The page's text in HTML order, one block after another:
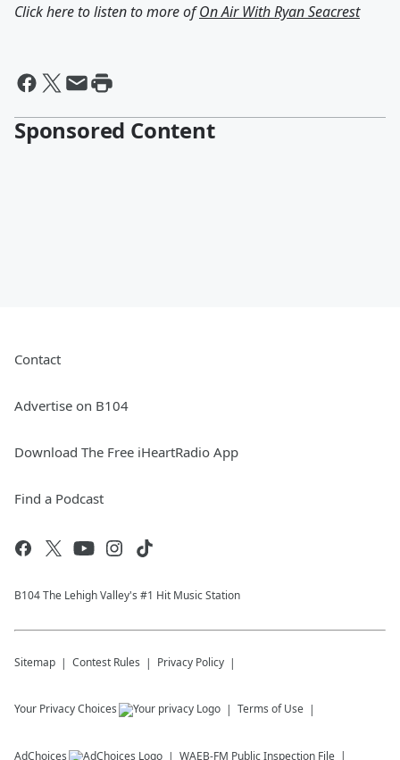
Click here to listen to more ofOn Air With Ryan Seacrest
Sponsored Content
Contact
Advertise on B104
Download The Free iHeartRadio App
Find a Podcast
B104 The Lehigh Valley's #1 Hit Music Station
Sitemap Contest Rules Privacy Policy
Your Privacy Choices Terms of Use
AdChoices WAEB-FM Public Inspection File